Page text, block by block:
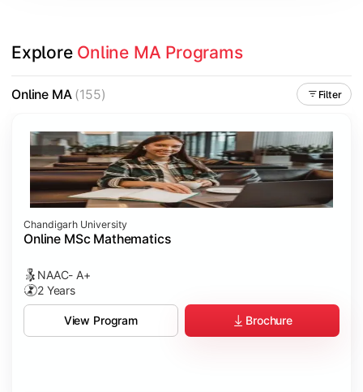
Explore Online MA Programs
Online MA(155) Filter
Chandigarh University
Online MSc Mathematics
NAAC- A+
2 Years
View Program Brochure